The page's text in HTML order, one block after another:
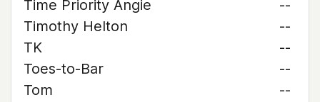
Time Priority Angie
--
Timothy Helton
--
TK
--
Toes-to-Bar
--
Tom
--